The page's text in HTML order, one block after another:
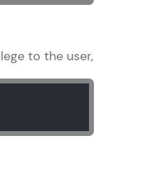
to the user,